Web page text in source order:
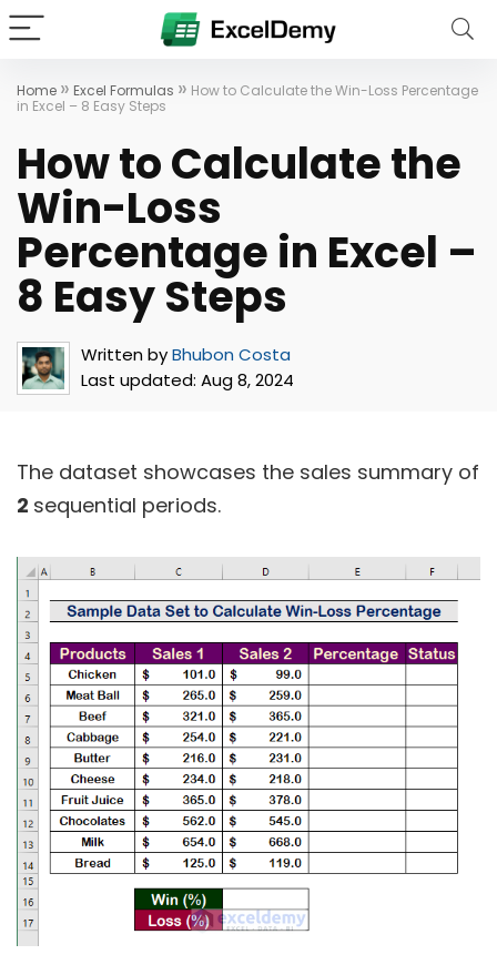
Home » Excel Formulas » How to Calculate the Win-Loss Percentage
in Excel – 8 Easy Steps
How to Calculate the
Win-Loss
Percentage in Excel –
8 Easy Steps
Written byBhubon Costa
Last updated: Aug 8, 2024
The dataset showcases the sales summary of
2 sequential periods.